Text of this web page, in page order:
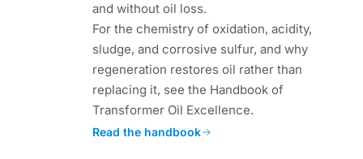
and without oil loss.
For the chemistry of oxidation, acidity,
sludge, and corrosive sulfur, and why
regeneration restores oil rather than
replacing it, see the Handbook of
Transformer Oil Excellence.
Read the handbook